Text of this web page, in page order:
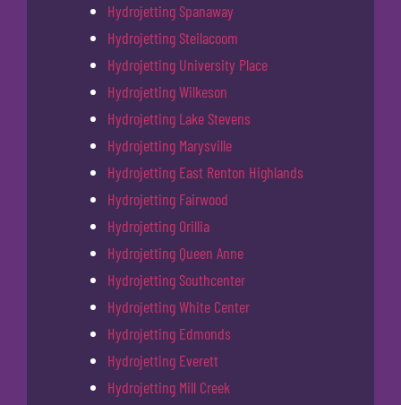
Hydrojetting Spanaway
Hydrojetting Steilacoom
Hydrojetting University Place
Hydrojetting Wilkeson
Hydrojetting Lake Stevens
Hydrojetting Marysville
Hydrojetting East Renton Highlands
Hydrojetting Fairwood
Hydrojetting Orillia
Hydrojetting Queen Anne
Hydrojetting Southcenter
Hydrojetting White Center
Hydrojetting Edmonds
Hydrojetting Everett
Hydrojetting Mill Creek